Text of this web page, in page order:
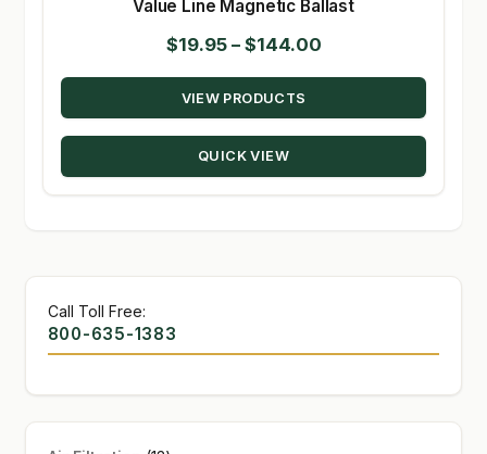
Value Line Magnetic Ballast
$19.95 – $144.00Price
range:
through
VIEW PRODUCTS
QUICK VIEW
Call Toll Free:
800-635-1383